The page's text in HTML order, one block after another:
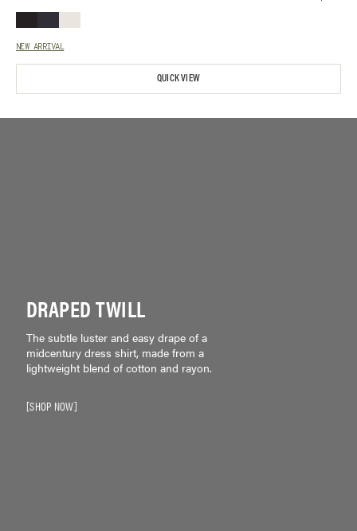
NEW ARRIVAL
QUICK VIEW
DRAPED TWILL
The subtle luster and easy drape of a
midcentury dress shirt, made from a
lightweight blend of cotton and rayon.
SHOP NOW